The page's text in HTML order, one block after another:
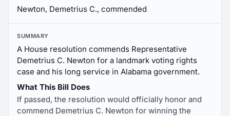
Newton, Demetrius C., commended
SUMMARY
A House resolution commends Representative
Demetrius C. Newton for a landmark voting rights
case and his long service in Alabama government.
What This Bill Does
If passed, the resolution would officially honor and
commend Demetrius C. Newton for winning the